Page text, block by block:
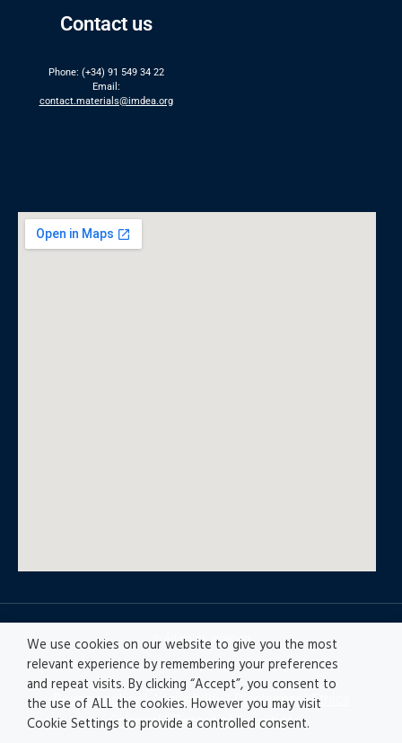
Contact us
Phone: (+34) 91 549 34 22
Email:
contact.materials@imdea.org
© All rights reserved
Privacy policy|Accesibility|Disclaimer |Ethics
Channel|Record of Activities
We use cookies on our website to give you the most
relevant experience by remembering your preferences
and repeat visits. By clicking “Accept”, you consent to
the use of ALL the cookies. However you may visit
Cookie Settings to provide a controlled consent.